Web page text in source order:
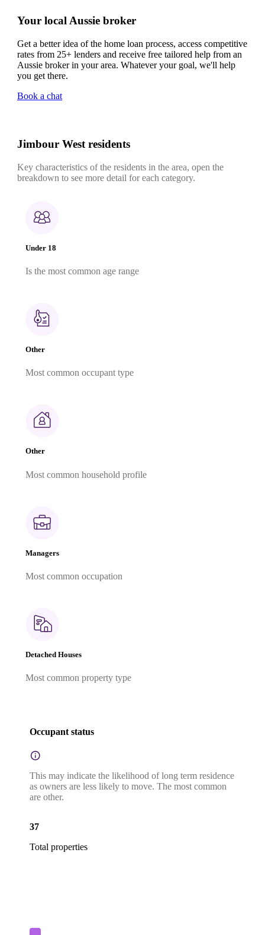
Your local Aussie broker
Get a better idea of the home loan process, access competitive
rates from 25+ lenders and receive free tailored help from an
Aussie broker in your area. Whatever your goal, we'll help
you get there.
Book a chat
Jimbour West residents
Key characteristics of the residents in the area, open the
breakdown to see more detail for each category.
Under 18
Is the most common age range
Other
Most common occupant type
Other
Most common household profile
Managers
Most common occupation
Detached Houses
Most common property type
Occupant status
This may indicate the likelihood of long term residence
as owners are less likely to move. The most common
are other.
37
Total properties